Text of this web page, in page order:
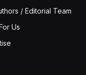
/ Editorial Team
Us